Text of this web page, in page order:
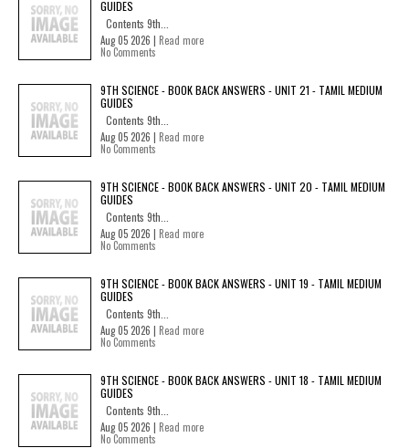
GUIDES
Contents 9th...
Aug 05 2026 | Read more
No Comments
9TH SCIENCE - BOOK BACK ANSWERS - UNIT 21 - TAMIL MEDIUM
GUIDES
Contents 9th...
Aug 05 2026 | Read more
No Comments
9TH SCIENCE - BOOK BACK ANSWERS - UNIT 20 - TAMIL MEDIUM
GUIDES
Contents 9th...
Aug 05 2026 | Read more
No Comments
9TH SCIENCE - BOOK BACK ANSWERS - UNIT 19 - TAMIL MEDIUM
GUIDES
Contents 9th...
Aug 05 2026 | Read more
No Comments
9TH SCIENCE - BOOK BACK ANSWERS - UNIT 18 - TAMIL MEDIUM
GUIDES
Contents 9th...
Aug 05 2026 | Read more
No Comments